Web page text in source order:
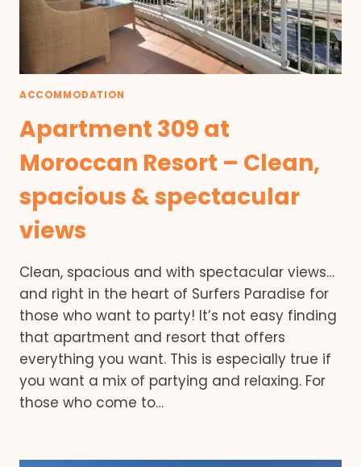
ACCOMMODATION
Apartment 309 at
Moroccan Resort – Clean,
spacious & spectacular
views
Clean, spacious and with spectacular views…
and right in the heart of Surfers Paradise for
those who want to party! It’s not easy finding
that apartment and resort that offers
everything you want. This is especially true if
you want a mix of partying and relaxing. For
those who come to…